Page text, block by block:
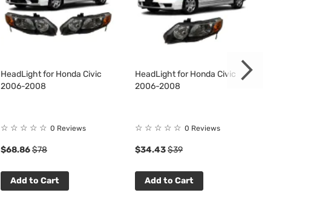
HeadLight for Honda Civic
2006-2008
☆ ☆ ☆ ☆ ☆ 0 Reviews
$68.86$78
Add to Cart
HeadLight for Honda Civic
2006-2008
☆ ☆ ☆ ☆ ☆ 0 Reviews
$34.43$39
Add to Cart